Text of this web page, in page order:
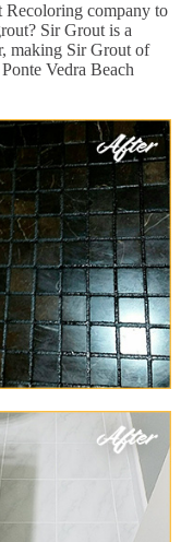
Recoloring company to
Sir Grout is a
making Sir Grout of
Vedra Beach